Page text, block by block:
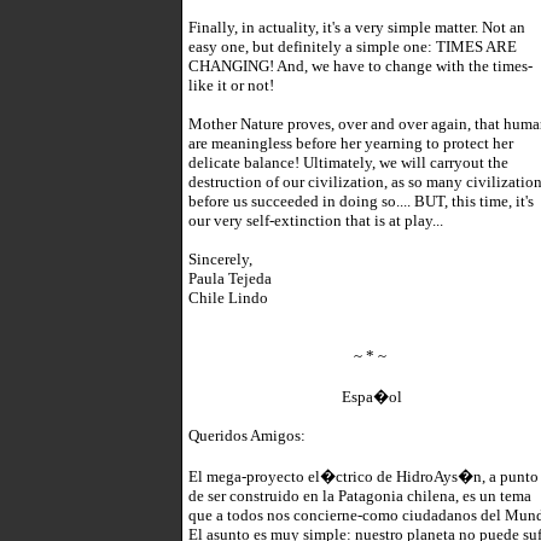
Finally, in actuality, it's a very simple matter. Not an
easy one, but definitely a simple one: TIMES ARE
CHANGING! And, we have to change with the times-
like it or not!
Mother Nature proves, over and over again, that
are meaningless before her yearning to protect her
delicate balance! Ultimately, we will carryout the
destruction of our civilization, as so many
before us succeeded in doing so.... BUT, this time, it's
our very self-extinction that is at play...
Sincerely,
Paula Tejeda
Chile Lindo
~ * ~
Espa�ol
Queridos Amigos:
El mega-proyecto el�ctrico de HidroAys�n, a punto
de ser construido en la Patagonia chilena, es un tema
que a todos nos concierne-como ciudadanos del
El asunto es muy simple: nuestro planeta no puede